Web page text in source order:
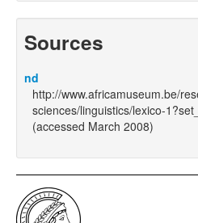
Sources
nd
http://www.africamuseum.be/
sciences/linguistics/lexico-
(accessed March 2008)